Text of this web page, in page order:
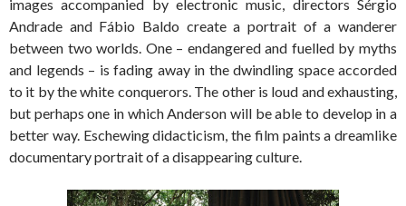
images accompanied by electronic music, directors Sérgio
Andrade and Fábio Baldo create a portrait of a wanderer
between two worlds. One – endangered and fuelled by myths
and legends – is fading away in the dwindling space accorded
to it by the white conquerors. The other is loud and exhausting,
but perhaps one in which Anderson will be able to develop in a
better way. Eschewing didacticism, the film paints a dreamlike
documentary portrait of a disappearing culture.